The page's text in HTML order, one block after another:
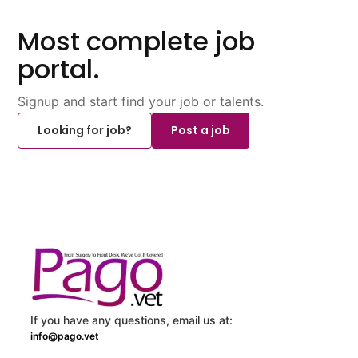
Most complete job
portal.
Signup and start find your job or talents.
Looking for job?
Post a job
If you have any questions, email us at:
info@pago.vet